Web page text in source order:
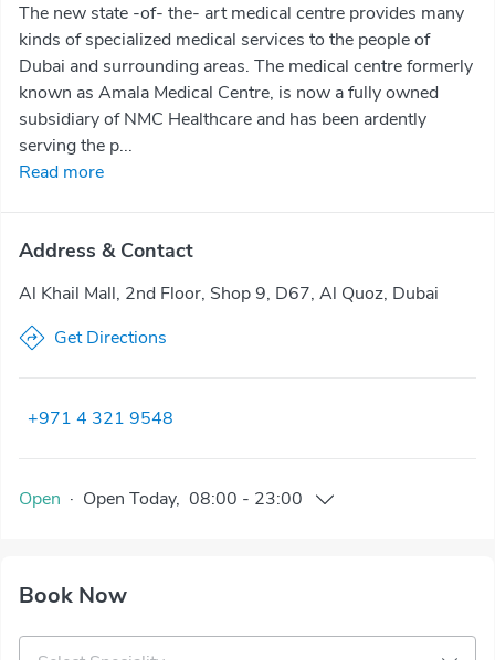
The new state -of- the- art medical centre provides many
kinds of specialized medical services to the people of
Dubai and surrounding areas. The medical centre formerly
known as Amala Medical Centre, is now a fully owned
subsidiary of NMC Healthcare and has been ardently
serving the p...
Read more
Address & Contact
Al Khail Mall, 2nd Floor, Shop 9, D67, Al Quoz, Dubai
Get Directions
+971 4 321 9548
Open · Open Today, 08:00 - 23:00
Book Now